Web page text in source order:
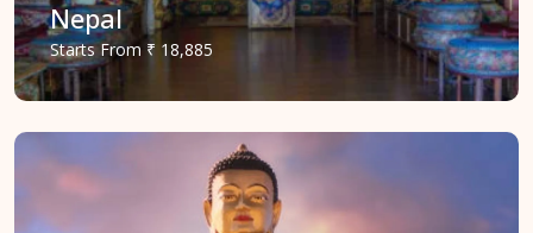
Nepal
StartsFrom ₹ 18,885